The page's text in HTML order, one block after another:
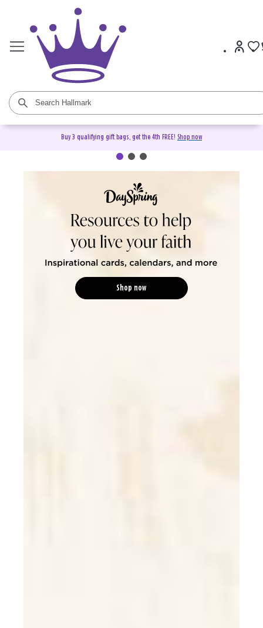
Buy 3 qualifying gift bags, get the 4th FREE! Shop now
DaySpring Christian Cards &
Shop now